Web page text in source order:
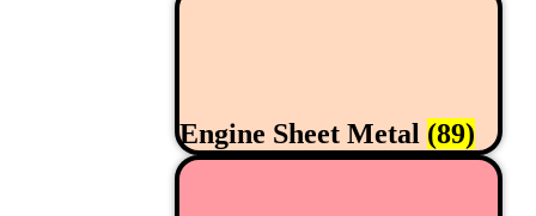
Engine Sheet Metal (89)